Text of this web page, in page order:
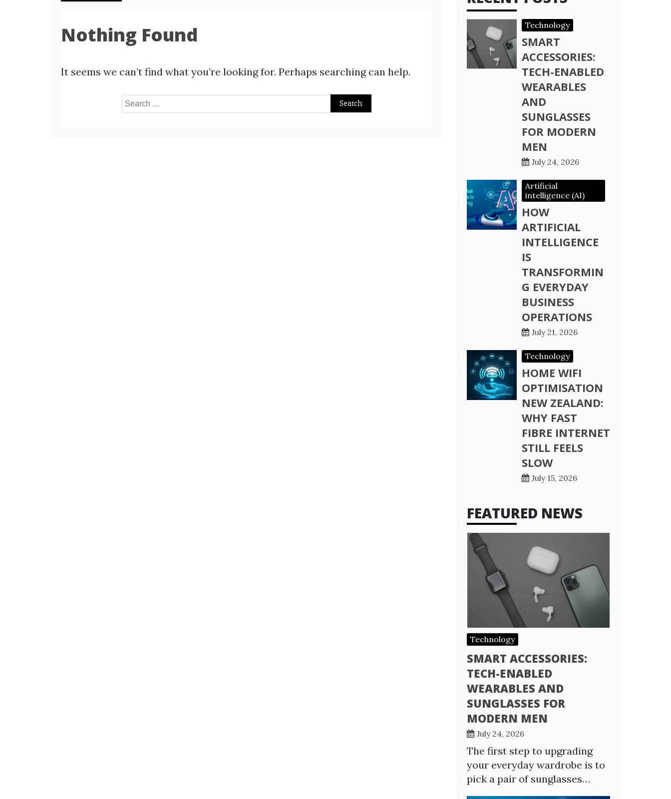
Nothing Found
It seems we can’t find what you’re looking for. Perhaps searching can help.
Search
Technology
SMART
ACCESSORIES:
TECH-ENABLED
WEARABLES
AND
SUNGLASSES
FOR MODERN
MEN
July 24, 2026
Artificial
intelligence (AI)
HOW
ARTIFICIAL
INTELLIGENCE
IS
TRANSFORMIN
G EVERYDAY
BUSINESS
OPERATIONS
July 21, 2026
Technology
HOME WIFI
OPTIMISATION
NEW ZEALAND:
WHY FAST
FIBRE INTERNET
STILL FEELS
SLOW
July 15, 2026
FEATURED NEWS
Technology
SMART ACCESSORIES:
TECH-ENABLED
WEARABLES AND
SUNGLASSES FOR
MODERN MEN
July 24, 2026
The first step to upgrading
your everyday wardrobe is to
pick a pair of sunglasses…